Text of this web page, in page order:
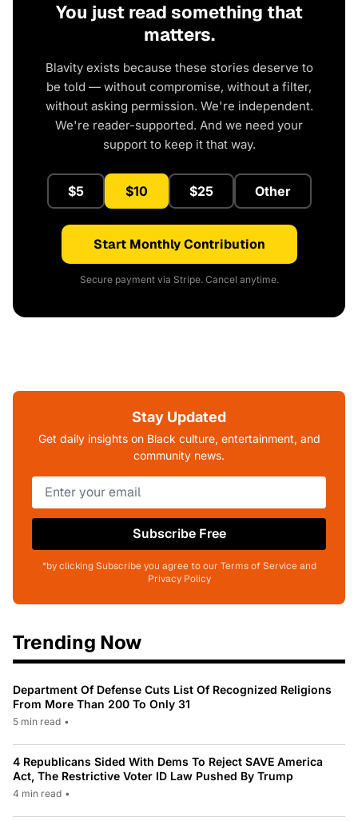
You just read something that
matters.
Blavity exists because these stories deserve to
be told — without compromise, without a filter,
without asking permission. We're independent.
We're reader-supported. And we need your
support to keep it that way.
$5 $10 $25 Other
Start Monthly Contribution
Secure payment via Stripe. Cancel anytime.
Stay Updated
Get daily insights on Black culture, entertainment, and
community news.
Subscribe Free
*by clicking Subscribe you agree to our Terms of Service and
Privacy Policy
Trending Now
Department Of Defense Cuts List Of Recognized Religions
From More Than 200 To Only 31
5 min read •
4 Republicans Sided With Dems To Reject SAVE America
Act, The Restrictive Voter ID Law Pushed By Trump
4 min read •